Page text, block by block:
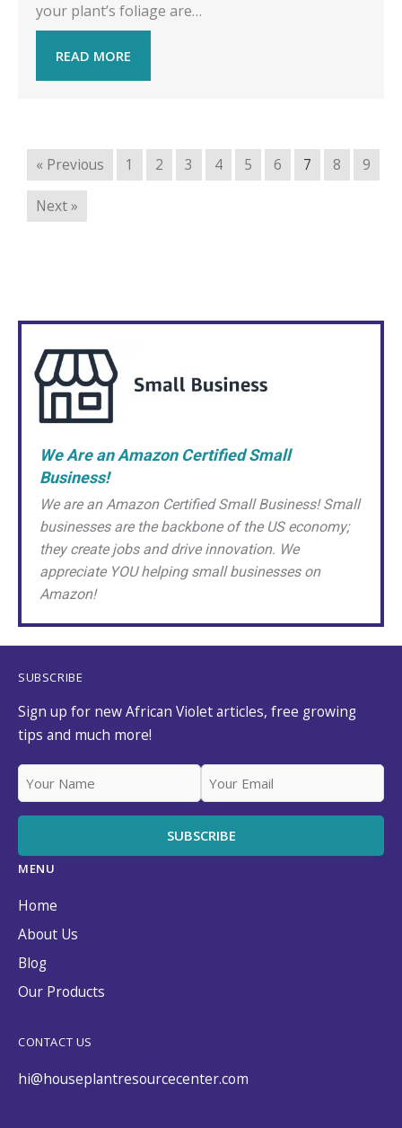
your plant’s foliage are…
READ MORE
« Previous 1 2 3 4 5 6 7 8 9
Next »
We Are an Amazon Certified Small
Business!
We are an Amazon Certified Small Business! Small
businesses are the backbone of the US economy;
they create jobs and drive innovation. We
appreciate YOU helping small businesses on
Amazon!
SUBSCRIBE
Sign up for new African Violet articles, free growing
tips and much more!
MENU
Home
About Us
Blog
Our Products
CONTACT US
hi@houseplantresourcecenter.com